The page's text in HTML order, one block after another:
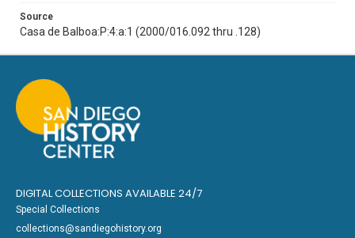
Source
Casa de Balboa:P:4:a:1 (2000/016.092 thru .128)
DIGITAL COLLECTIONS AVAILABLE 24/7
Special Collections
collections@sandiegohistory.org